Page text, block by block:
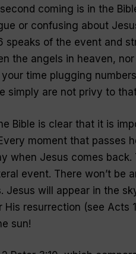
coming is in the
or confusing about
speaks of the event and
the angels in heaven,
time plugging
simply are not privy to
Bible is clear that it is
moment that passes
when Jesus comes
event. There won’t be
Jesus will appear in the
His resurrection (see Acts
sun!